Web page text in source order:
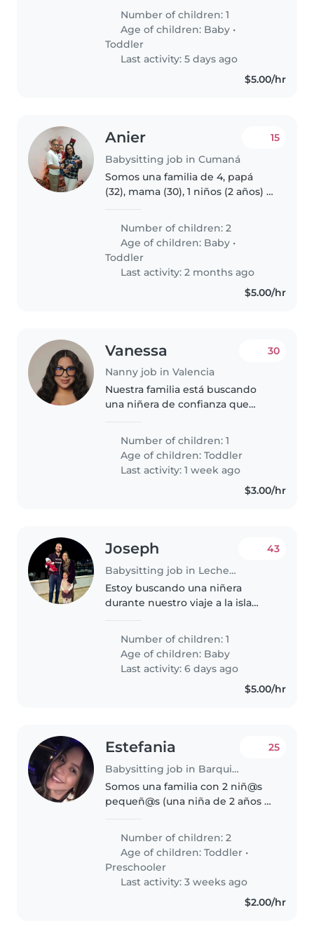
energía. Nos encantaría alguien
que se sienta cómodo cocinando
y ayudando con tareas del
hogar...
Number of children: 1
Age of children: Baby •
Toddler
Last activity: 5 days ago
$5.00/hr
Anier
Babysitting job in Cumaná
15
Somos una familia de 4, papá
(32), mama (30), 1 niños (2 años) 1
principalmente con el niño
grande, sobretodo en tarde
noche..
Number of children: 2
Age of children: Baby •
Toddler
Last activity: 2 months ago
$5.00/hr
Vanessa
Nanny job in Valencia
30
Nuestra familia está buscando
una niñera de confianza que
año. Es un niño muy energético,
inteligente e independiente.
Nos gustaría una persona que..
Number of children: 1
Age of children:Toddler
Last activity: 1 week ago
$3.00/hr
Joseph
Babysitting job in Lecherías
43
Estoy buscando una niñera
durante nuestro viaje a la isla
Tengo un bebé de 4 meses.
Number of children: 1
Age of children: Baby
Last activity: 6 days ago
$5.00/hr
Estefania
Babysitting job in Barquisimeto
25
Somos una familia con 2 niñ@s
pequeñ@s (una niña de 2 años y
buscamos una niñera de
confianza que pueda cuidar de
nuestr@s Nos gustaría alguien
con experiencia..
Number of children: 2
Age of children:Toddler •
Preschooler
Last activity: 3 weeks ago
$2.00/hr